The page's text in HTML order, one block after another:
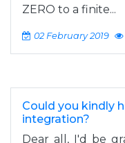
ZERO to a finite...
02 February 2019
Could you kindly
integration?
Dear all, I'd be